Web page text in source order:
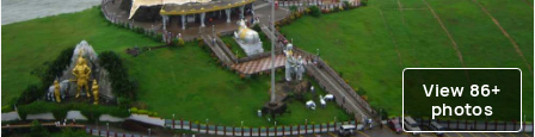
View 86+
photos